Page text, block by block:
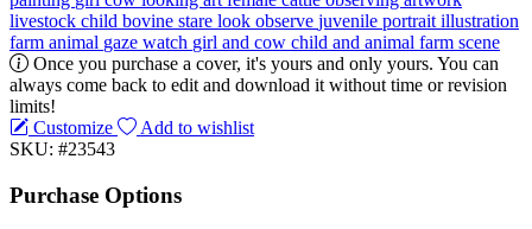
livestock child bovine stare look observe juvenile portrait illustration
farm animal gaze watch girl and cow child and animal farm scene
Once you purchase a cover, it's yours and only yours. You can
always come back to edit and download it without time or revision
limits!
Customize
Add to wishlist
SKU: #23543
Purchase Options